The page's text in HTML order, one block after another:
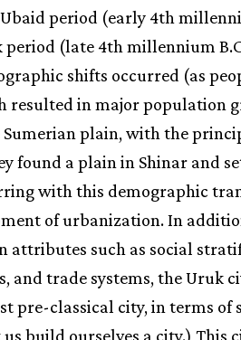
period (early 4th
(late 4th millennium
shifts occurred (as
resulted in major population
plain, with the
found a plain in Shinar and
with this demographic
of urbanization. In
attributes such as social
and trade systems, the Uruk
pre-classical city, in terms of
build ourselves a city.) This